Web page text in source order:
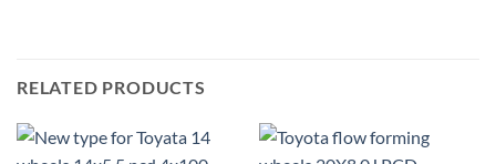
RELATED PRODUCTS